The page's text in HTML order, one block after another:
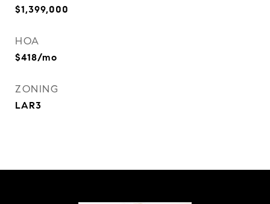
$1,399,000
HOA
$418/mo
ZONING
LAR3